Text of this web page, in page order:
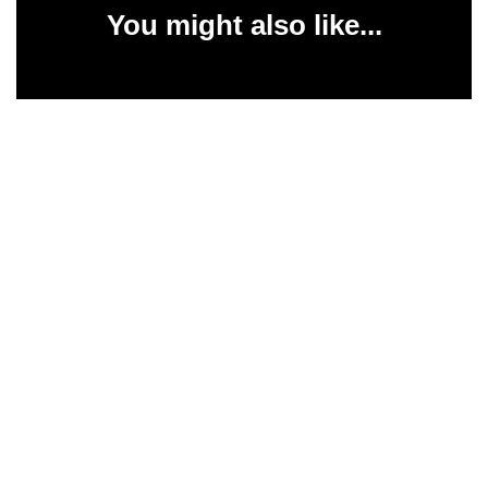
You might also like...